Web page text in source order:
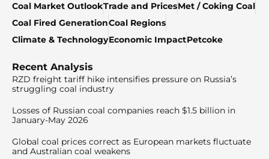
Coal Market OutlookTrade and PricesMet / Coking Coal
Coal Fired GenerationCoal Regions
Climate & TechnologyEconomic ImpactPetcoke
Recent Analysis
RZD freight tariff hike intensifies pressure on Russia’s
struggling coal industry
Losses of Russian coal companies reach $1.5 billion in
January-May 2026
Global coal prices correct as European markets fluctuate
and Australian coal weakens